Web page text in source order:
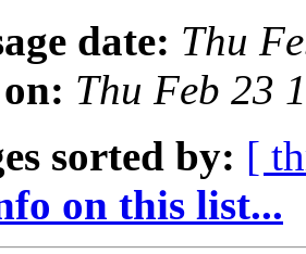
date: Thu
Thu Feb 23
sorted by: [
on this list...